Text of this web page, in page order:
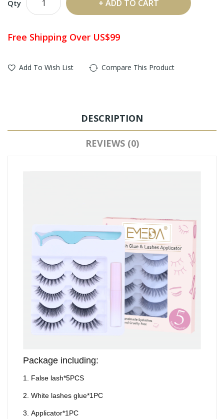
Qty ADD TO CART
Free Shipping Over US$99
Add To Wish List Compare This Product
DESCRIPTION
REVIEWS (0)
Package including:
1. False lash*5PCS
2. White lashes glue*1PC
3. Applicator*1PC